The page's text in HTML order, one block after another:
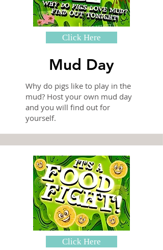
Click Here
Mud Day
Why do pigs like to play in the
mud? Host your own mud day
and you will find out for
yourself.
Click Here